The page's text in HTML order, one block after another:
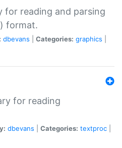
for reading and parsing
format.
dbevans Categories: graphics
for reading
dbevans Categories: textproc